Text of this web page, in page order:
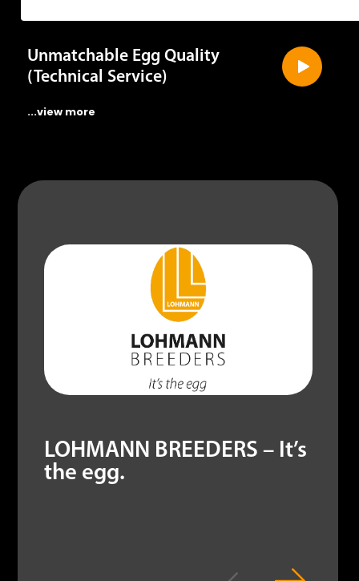
Unmatchable Egg Quality
(Technical Service)
...view more
LOHMANN BREEDERS – It’s
the egg.